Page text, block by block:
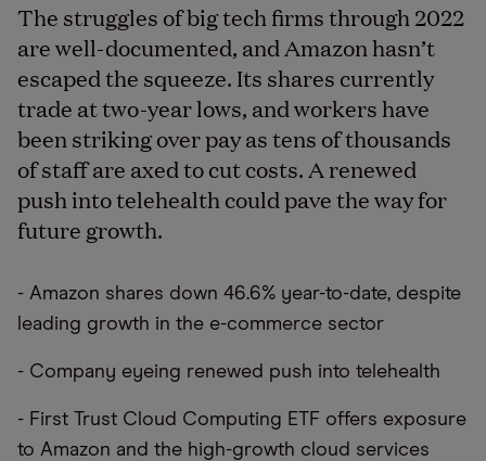
The struggles of big tech firms through 2022
are well-documented, and Amazon hasn’t
escaped the squeeze. Its shares currently
trade at two-year lows, and workers have
been striking over pay as tens of thousands
of staff are axed to cut costs. A renewed
push into telehealth could pave the way for
future growth.
- Amazon shares down 46.6% year-to-date, despite
leading growth in the e-commerce sector
- Company eyeing renewed push into telehealth
- First Trust Cloud Computing ETF offers exposure
to Amazon and the high-growth cloud services